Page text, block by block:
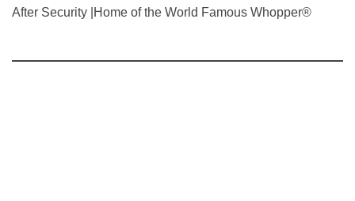
After Security |Home of the World Famous Whopper®